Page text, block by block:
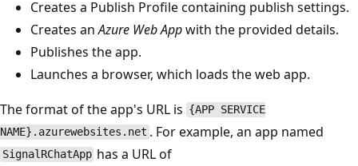
Creates a Publish Profile containing publish settings.
Creates anAzure Web Appwith the provided details.
Publishes the app.
Launches a browser, which loads the web app.
The format of the app's URL is {APP SERVICE
NAME}.azurewebsites.net . For example, an app named
SignalRChatApp has a URL of